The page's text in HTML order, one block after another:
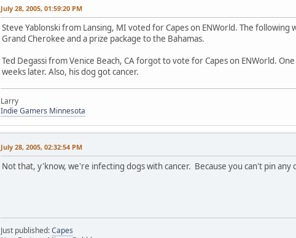
July 28, 2005, 01:59:20 PM
Steve Yablonski from Lansing, MI voted for Capes on ENWorld. The
Grand Cherokee and a prize package to the Bahamas.
Ted Degassi from Venice Beach, CA forgot to vote for Capes on ENWorld.
weeks later. Also, his dog got cancer.
Larry
Indie Gamers Minnesota
July 28, 2005, 02:32:54 PM
Not that, y'know, we're infecting dogs with cancer. Because you can't pin
Just published:Capes